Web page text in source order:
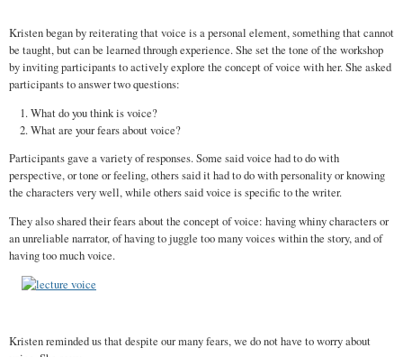
Kristen began by reiterating that voice is a personal element, something that cannot
be taught, but can be learned through experience. She set the tone of the workshop
by inviting participants to actively explore the concept of voice with her. She asked
participants to answer two questions:
What do you think is voice?
What are your fears about voice?
Participants gave a variety of responses. Some said voice had to do with
perspective, or tone or feeling, others said it had to do with personality or knowing
the characters very well, while others said voice is specific to the writer.
They also shared their fears about the concept of voice: having whiny characters or
an unreliable narrator, of having to juggle too many voices within the story, and of
having too much voice.
Kristen reminded us that despite our many fears, we do not have to worry about